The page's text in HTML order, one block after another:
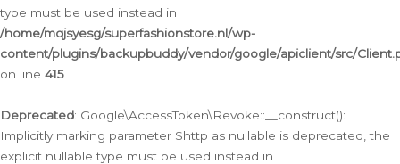
type must be used instead in
/home/mqjsyesg/superfashionstore.nl/wp-
content/plugins/backupbuddy/vendor/google/apiclient/src/
on line 415
Deprecated: Google\AccessToken\Revoke::__construct():
Implicitly marking parameter $http as nullable is deprecated, the
explicit nullable type must be used instead in